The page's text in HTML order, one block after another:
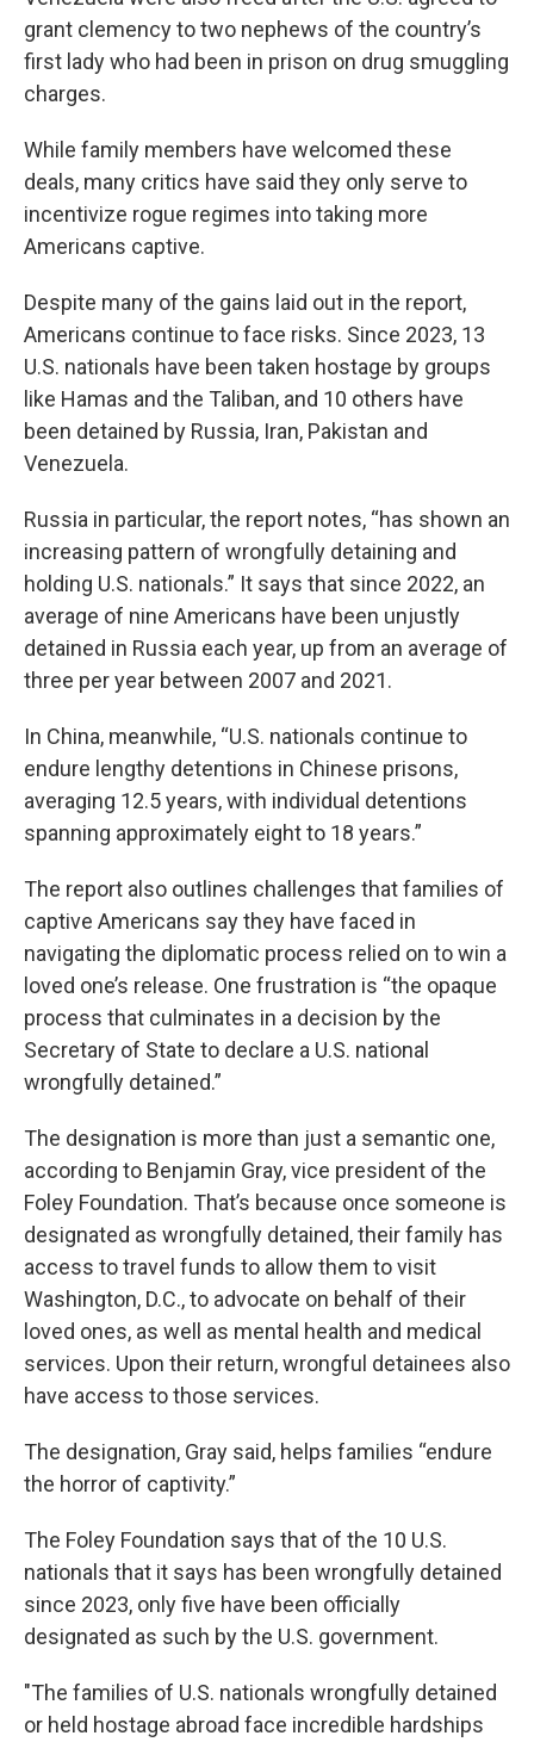
grant clemency to two nephews of the country’s
first lady who had been in prison on drug smuggling
charges.
While family members have welcomed these
deals, many critics have said they only serve to
incentivize rogue regimes into taking more
Americans captive.
Despite many of the gains laid out in the report,
Americans continue to face risks. Since 2023, 13
U.S. nationals have been taken hostage by groups
like Hamas and the Taliban, and 10 others have
been detained by Russia, Iran, Pakistan and
Venezuela.
Russia in particular, the report notes, “has shown an
increasing pattern of wrongfully detaining and
holding U.S. nationals.” It says that since 2022, an
average of nine Americans have been unjustly
detained in Russia each year, up from an average of
three per year between 2007 and 2021.
In China, meanwhile, “U.S. nationals continue to
endure lengthy detentions in Chinese prisons,
averaging 12.5 years, with individual detentions
spanning approximately eight to 18 years.”
The report also outlines challenges that families of
captive Americans say they have faced in
navigating the diplomatic process relied on to win a
loved one’s release. One frustration is “the opaque
process that culminates in a decision by the
Secretary of State to declare a U.S. national
wrongfully detained.”
The designation is more than just a semantic one,
according to Benjamin Gray, vice president of the
Foley Foundation. That’s because once someone is
designated as wrongfully detained, their family has
access to travel funds to allow them to visit
Washington, D.C., to advocate on behalf of their
loved ones, as well as mental health and medical
services. Upon their return, wrongful detainees also
have access to those services.
The designation, Gray said, helps families “endure
the horror of captivity.”
The Foley Foundation says that of the 10 U.S.
nationals that it says has been wrongfully detained
since 2023, only five have been officially
designated as such by the U.S. government.
"The families of U.S. nationals wrongfully detained
or held hostage abroad face incredible hardships